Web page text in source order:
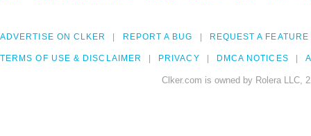
ADVERTISE ON CLKER REPORT A BUG REQUEST A FEATURE
TERMS OF USE & DISCLAIMER PRIVACY DMCA NOTICES
Clker.com is owned by Rolera LLC,